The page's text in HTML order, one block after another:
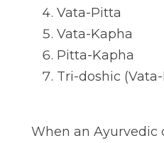
Vata-Pitta
Vata-Kapha
Pitta-Kapha
Tri-doshic
When an Ayurvedic